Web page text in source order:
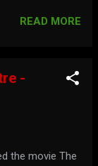
READ MORE
-
the movie The